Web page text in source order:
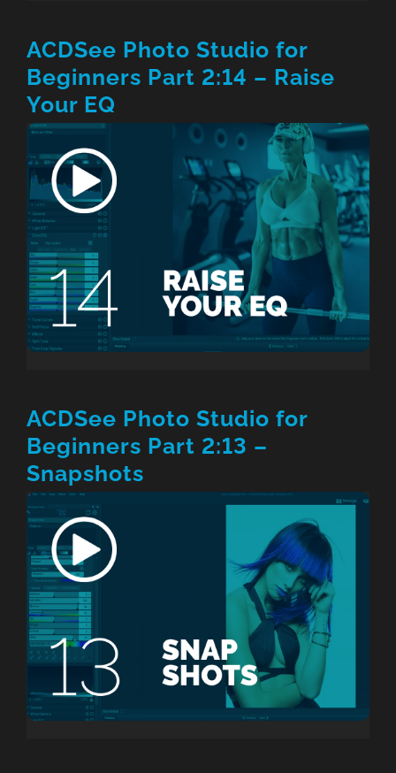
ACDSee Photo Studio for
Beginners Part 2:14 – Raise
Your EQ
ACDSee Photo Studio for
Beginners Part 2:13 –
Snapshots